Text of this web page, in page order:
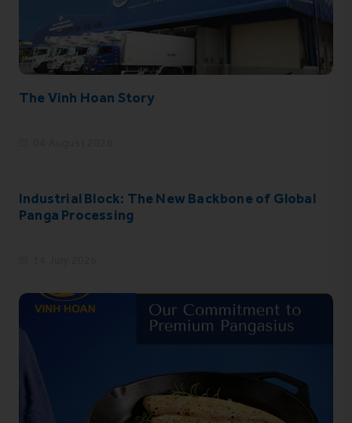
The Vinh Hoan Story
Industrial Block: The New Backbone of Global
Panga Processing